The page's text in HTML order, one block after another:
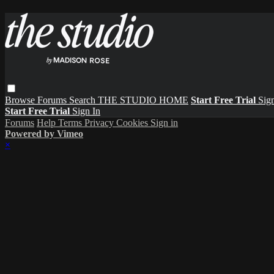
Browse Forums Search THE STUDIO HOME Start Free Trial
Start Free Trial Sign In
Forums Help Terms Privacy Cookies Sign in
Powered by Vimeo
×